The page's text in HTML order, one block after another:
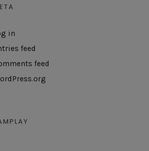
in
feed
feed